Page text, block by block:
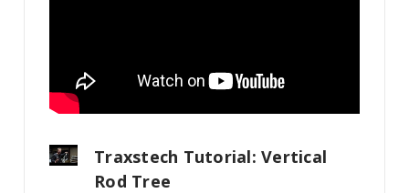
Traxstech Tutorial: Vertical
Rod Tree